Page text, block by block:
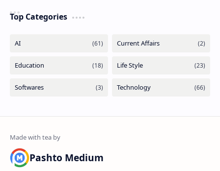
Top Categories
Pashto Medium